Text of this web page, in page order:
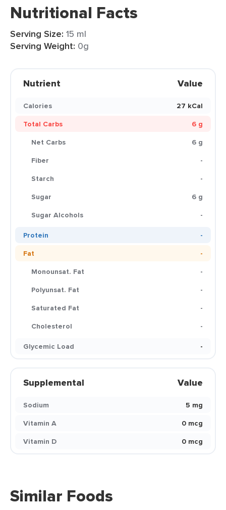
Nutritional Facts
Serving Size: 15 ml
Serving Weight: 0g
Nutrient Value
Calories
27 kCal
Total Carbs
6 g
Net Carbs
6 g
Fiber
-
Starch
-
Sugar
6 g
Sugar Alcohols
-
Protein
-
Fat
-
Monounsat. Fat
-
Polyunsat. Fat
-
Saturated Fat
-
Cholesterol
-
Glycemic Load
-
Supplemental Value
Sodium
5 mg
Vitamin A
0 mcg
Vitamin D
0 mcg
Similar Foods